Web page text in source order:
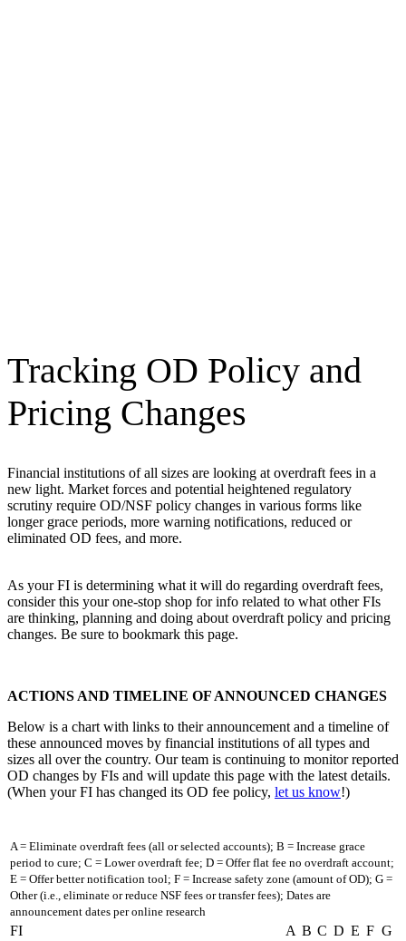
Tracking OD Policy and
Pricing Changes
Financial institutions of all sizes are looking at overdraft fees in a
new light. Market forces and potential heightened regulatory
scrutiny require OD/NSF policy changes in various forms like
longer grace periods, more warning notifications, reduced or
eliminated OD fees, and more.
As your FI is determining what it will do regarding overdraft fees,
consider this your one-stop shop for info related to what other FIs
are thinking, planning and doing about overdraft policy and pricing
changes. Be sure to bookmark this page.
ACTIONS AND TIMELINE OF ANNOUNCED CHANGES
Below is a chart with links to their announcement and a timeline of
these announced moves by financial institutions of all types and
sizes all over the country. Our team is continuing to monitor reported
OD changes by FIs and will update this page with the latest details.
(When your FI has changed its OD fee policy, let us know!)
A = Eliminate overdraft fees (all or selected accounts); B = Increase grace
period to cure; C = Lower overdraft fee; D = Offer flat fee no overdraft account;
E = Offer better notification tool; F = Increase safety zone (amount of OD); G =
Other (i.e., eliminate or reduce NSF fees or transfer fees); Dates are
announcement dates per online research
FI A B C D E F G